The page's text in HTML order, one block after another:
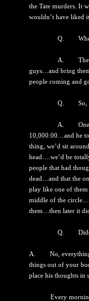
the Tate murders. It
wouldn’t have liked it.
Q. Where
A. The
guys…and bring
people coming and
Q. So,
A. One
10,000.00…and he
thing, we’d sit
head….we’d be
people that had
dead…and that the
play like one of
middle of the
them…then later it
Q. Didn’t
A. No, everything
things out of your
place his thoughts in
Every morning